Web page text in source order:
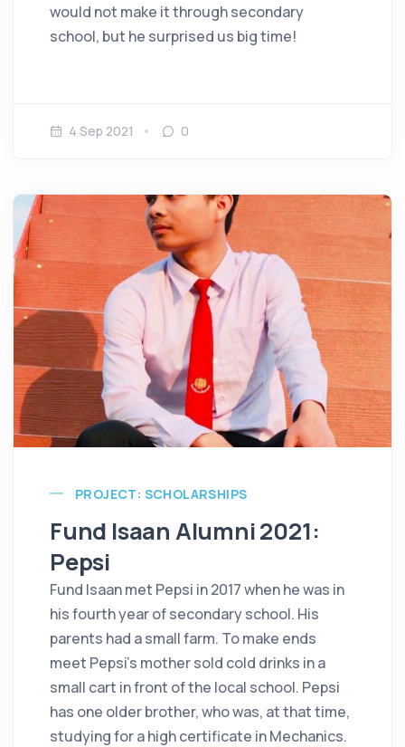
would not make it through secondary
school, but he surprised us big time!
4 Sep 2021 0
PROJECT: SCHOLARSHIPS
Fund Isaan Alumni 2021:
Pepsi
Fund Isaan met Pepsi in 2017 when he was in
his fourth year of secondary school. His
parents had a small farm. To make ends
meet Pepsi's mother sold cold drinks in a
small cart in front of the local school. Pepsi
has one older brother, who was, at that time,
studying for a high certificate in Mechanics.